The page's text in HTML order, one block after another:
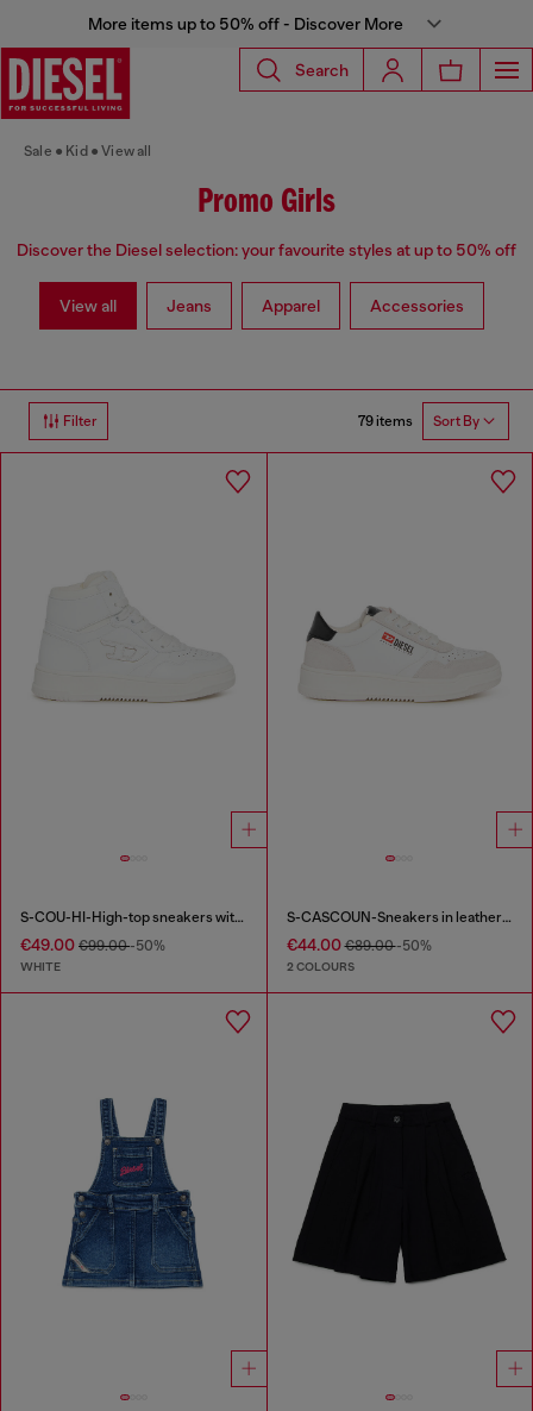
More items up to 50% off - Discover More
Search
Sale Kid View all
Promo Girls
Discover the Diesel selection: your favourite styles at up to 50% off
View all Jeans Apparel Accessories
Filter 79 items Sort By
S-COU-HI-High-top sneakers with D detail
€49.00 €99.00-50%
WHITE
S-CASCOUN-Sneakers in leather with side logo
€44.00€89.00-50%
2 COLOURS